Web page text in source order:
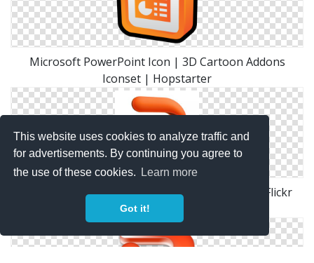
This website uses cookies to analyze traffic and
for advertisements. By continuing you agree to
the use of these cookies.
Learn more
Got it!
Microsoft PowerPoint Icon | 3D Cartoon Addons
Iconset | Hopstarter
Powerpoint Icon. Microsoft Office 2011 Mac. | Flickr
Photo Sharing!